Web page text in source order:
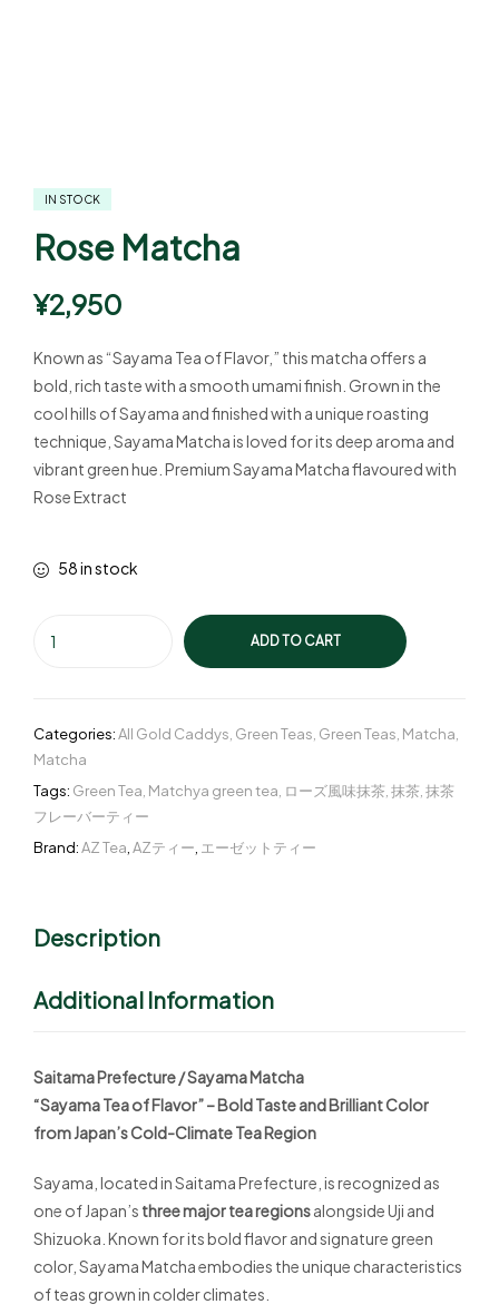
IN STOCK
Rose Matcha
¥2,950
Known as “Sayama Tea of Flavor,” this matcha offers a
bold, rich taste with a smooth umami finish. Grown in the
cool hills of Sayama and finished with a unique roasting
technique, Sayama Matcha is loved for its deep aroma and
vibrant green hue. Premium Sayama Matcha flavoured with
Rose Extract
58 in stock
ADD TO CART
Categories:All Gold Caddys Green Teas Green Teas Matcha
Matcha
Tags: Green Tea Matchya green tea ローズ風味抹茶 抹茶 抹茶
フレーバーティー
Brand:AZ Tea AZティー エーゼットティー
Description
Additional Information
Saitama Prefecture / Sayama Matcha
“Sayama Tea of Flavor” – Bold Taste and Brilliant Color
from Japan’s Cold-Climate Tea Region
Sayama, located in Saitama Prefecture, is recognized as
one of Japan’s three major tea regionsalongside Uji and
Shizuoka. Known for its bold flavor and signature green
color, Sayama Matcha embodies the unique characteristics
of teas grown in colder climates.